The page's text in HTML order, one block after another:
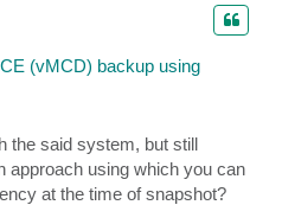
(vMCD) backup using
the said system, but still
approach using which you can
at the time of snapshot?